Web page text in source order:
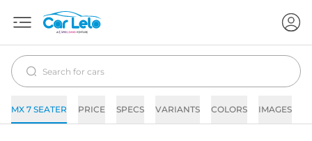
MX 7 SEATER PRICE SPECS VARIANTS COLORS IMAGES